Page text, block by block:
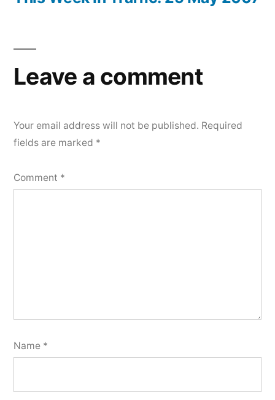
Leave a comment
Your email address will not be published. Required
fields are marked *
Comment *
Name *